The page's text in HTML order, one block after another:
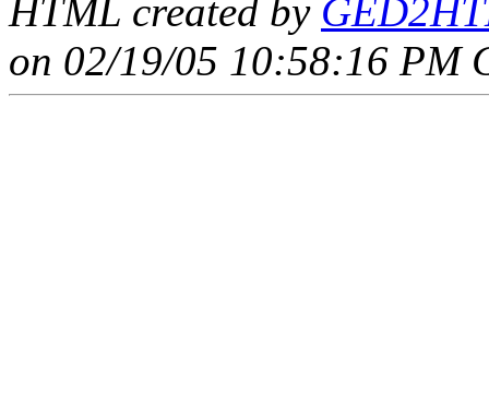
HTML created by
on 02/19/05 10:58:16 PM